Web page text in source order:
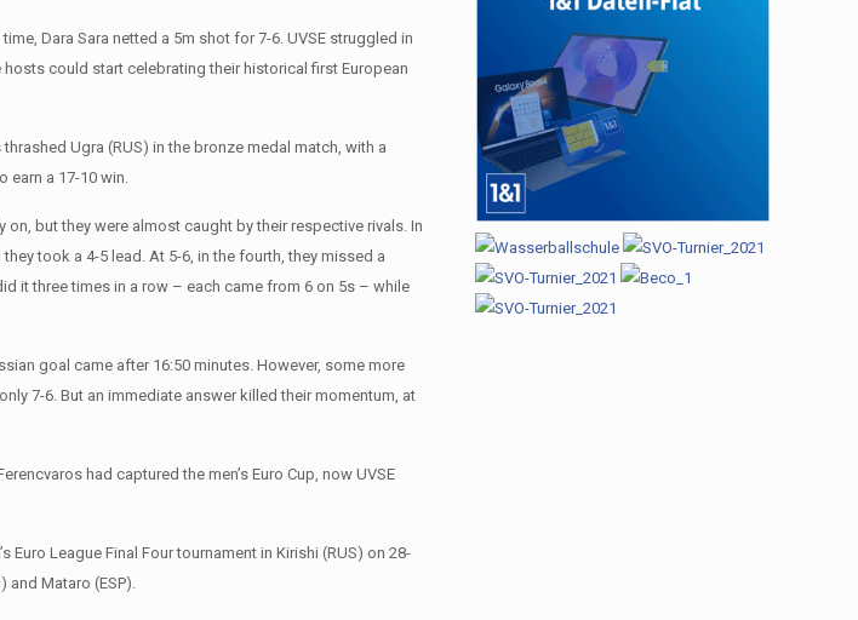
Dara Sara netted a 5m shot for 7-6. UVSE struggled in
could start celebrating their historical first European
Ugra (RUS) in the bronze medal match, with a
a 17-10 win.
but they were almost caught by their respective rivals. In
took a 4-5 lead. At 5-6, in the fourth, they missed a
it three times in a row – each came from 6 on 5s – while
goal came after 16:50 minutes. However, some more
7-6. But an immediate answer killed their momentum, at
had captured the men’s Euro Cup, now UVSE
League Final Four tournament in Kirishi (RUS) on 28-
Mataro (ESP).